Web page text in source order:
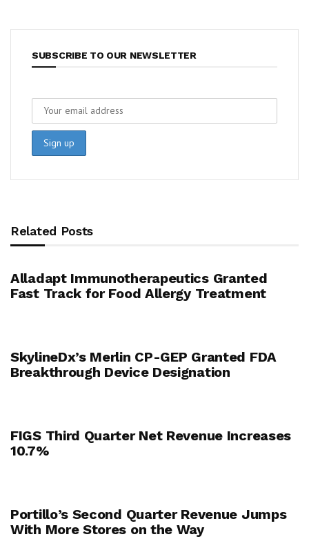
SUBSCRIBE TO OUR NEWSLETTER
Related Posts
Alladapt Immunotherapeutics Granted
Fast Track for Food Allergy Treatment
SkylineDx’s Merlin CP-GEP Granted FDA
Breakthrough Device Designation
FIGS Third Quarter Net Revenue Increases
10.7%
Portillo’s Second Quarter Revenue Jumps
With More Stores on the Way